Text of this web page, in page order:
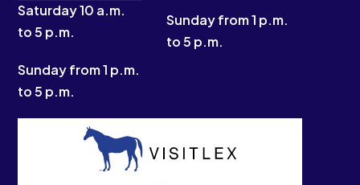
Saturday 10 a.m.
to 5 p.m.
Sunday from 1 p.m.
to 5 p.m.
Sunday from 1 p.m.
to 5 p.m.